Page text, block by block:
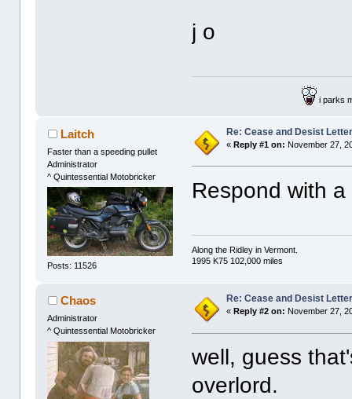
j o
i parks
Laitch
Faster than a speeding pullet
Administrator
^ Quintessential Motobricker
Posts: 11526
Re: Cease and Desist
«Reply #1 on: November 27,
Respond with
Along the Ridley in Vermont.
1995 K75 102,000 miles
Chaos
Administrator
^ Quintessential Motobricker
Re: Cease and Desist
« Reply #2 on: November 27,
well, guess
overlord.